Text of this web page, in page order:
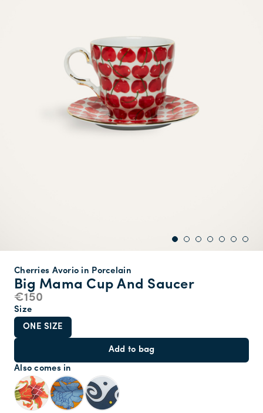
Big Mama Cup And Saucer
Cherries Avorio in Porcelain
€150
Size
ONE SIZE
Add to bag
Also comes in